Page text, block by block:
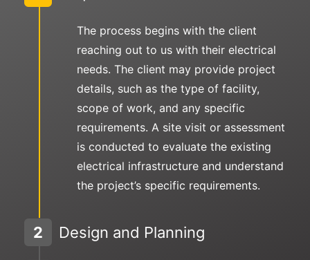
The process begins with the client
reaching out to us with their electrical
needs. The client may provide project
details, such as the type of facility,
scope of work, and any specific
requirements. A site visit or assessment
is conducted to evaluate the existing
electrical infrastructure and understand
the project’s specific requirements.
2 Design and Planning